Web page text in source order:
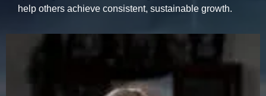
help others achieve consistent, sustainable growth.